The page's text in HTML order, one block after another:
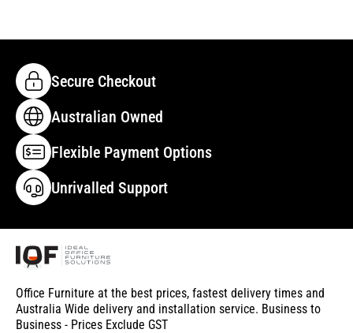
Secure Checkout
Australian Owned
Flexible Payment Options
Unrivalled Support
Office Furniture at the best prices, fastest delivery times and
Australia Wide delivery and installation service. Business to
Business - Prices Exclude GST